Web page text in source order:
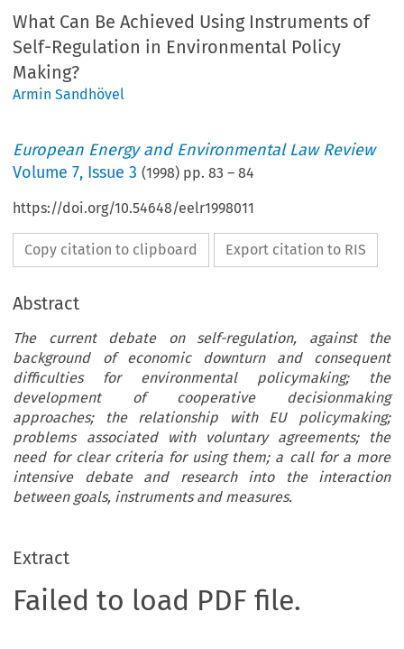
What Can Be Achieved Using Instruments of
Self-Regulation in Environmental Policy
Making?
Armin Sandhövel
European Energy and Environmental Law Review
Volume7, Issue 3 (1998) pp.83 –84
https://doi.org/10.54648/eelr1998011
Copy citation to clipboard Export citation to RIS
Abstract
The current debate on self-regulation, against the
background of economic downturn and consequent
difficulties for environmental policymaking; the
development of cooperative decisionmaking
approaches; the relationship with EU policymaking;
problems associated with voluntary agreements; the
need for clear criteria for using them; a call for a more
intensive debate and research into the interaction
between goals, instruments and measures.
Extract
Failed to load PDF file.